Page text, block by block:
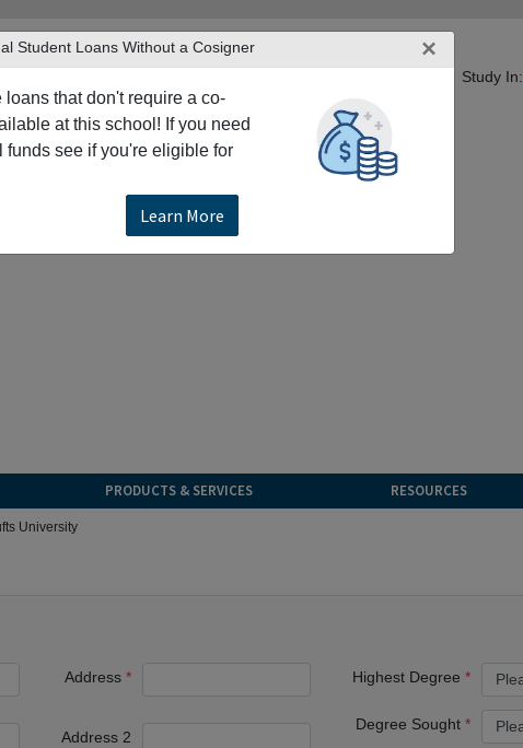
Study In:
PRODUCTS & SERVICES RESOURCES
Student Loans Without a Cosigner ×
loans that don't require a co-
at this school! If you need
funds see if you're eligible for
Learn More
University
Address
Address 2
Highest Degree
Degree Sought